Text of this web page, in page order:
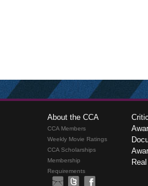
About the CCA
CCA Members
Weekly Movie Ratings
CCA Scholarships
Membership
Requirements